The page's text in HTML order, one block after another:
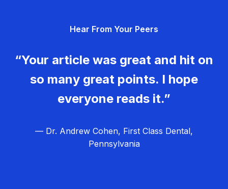
Hear From Your Peers
“Your article was great and hit on
so many great points. I hope
everyone reads it.”
— Dr. Andrew Cohen, First Class Dental,
Pennsylvania